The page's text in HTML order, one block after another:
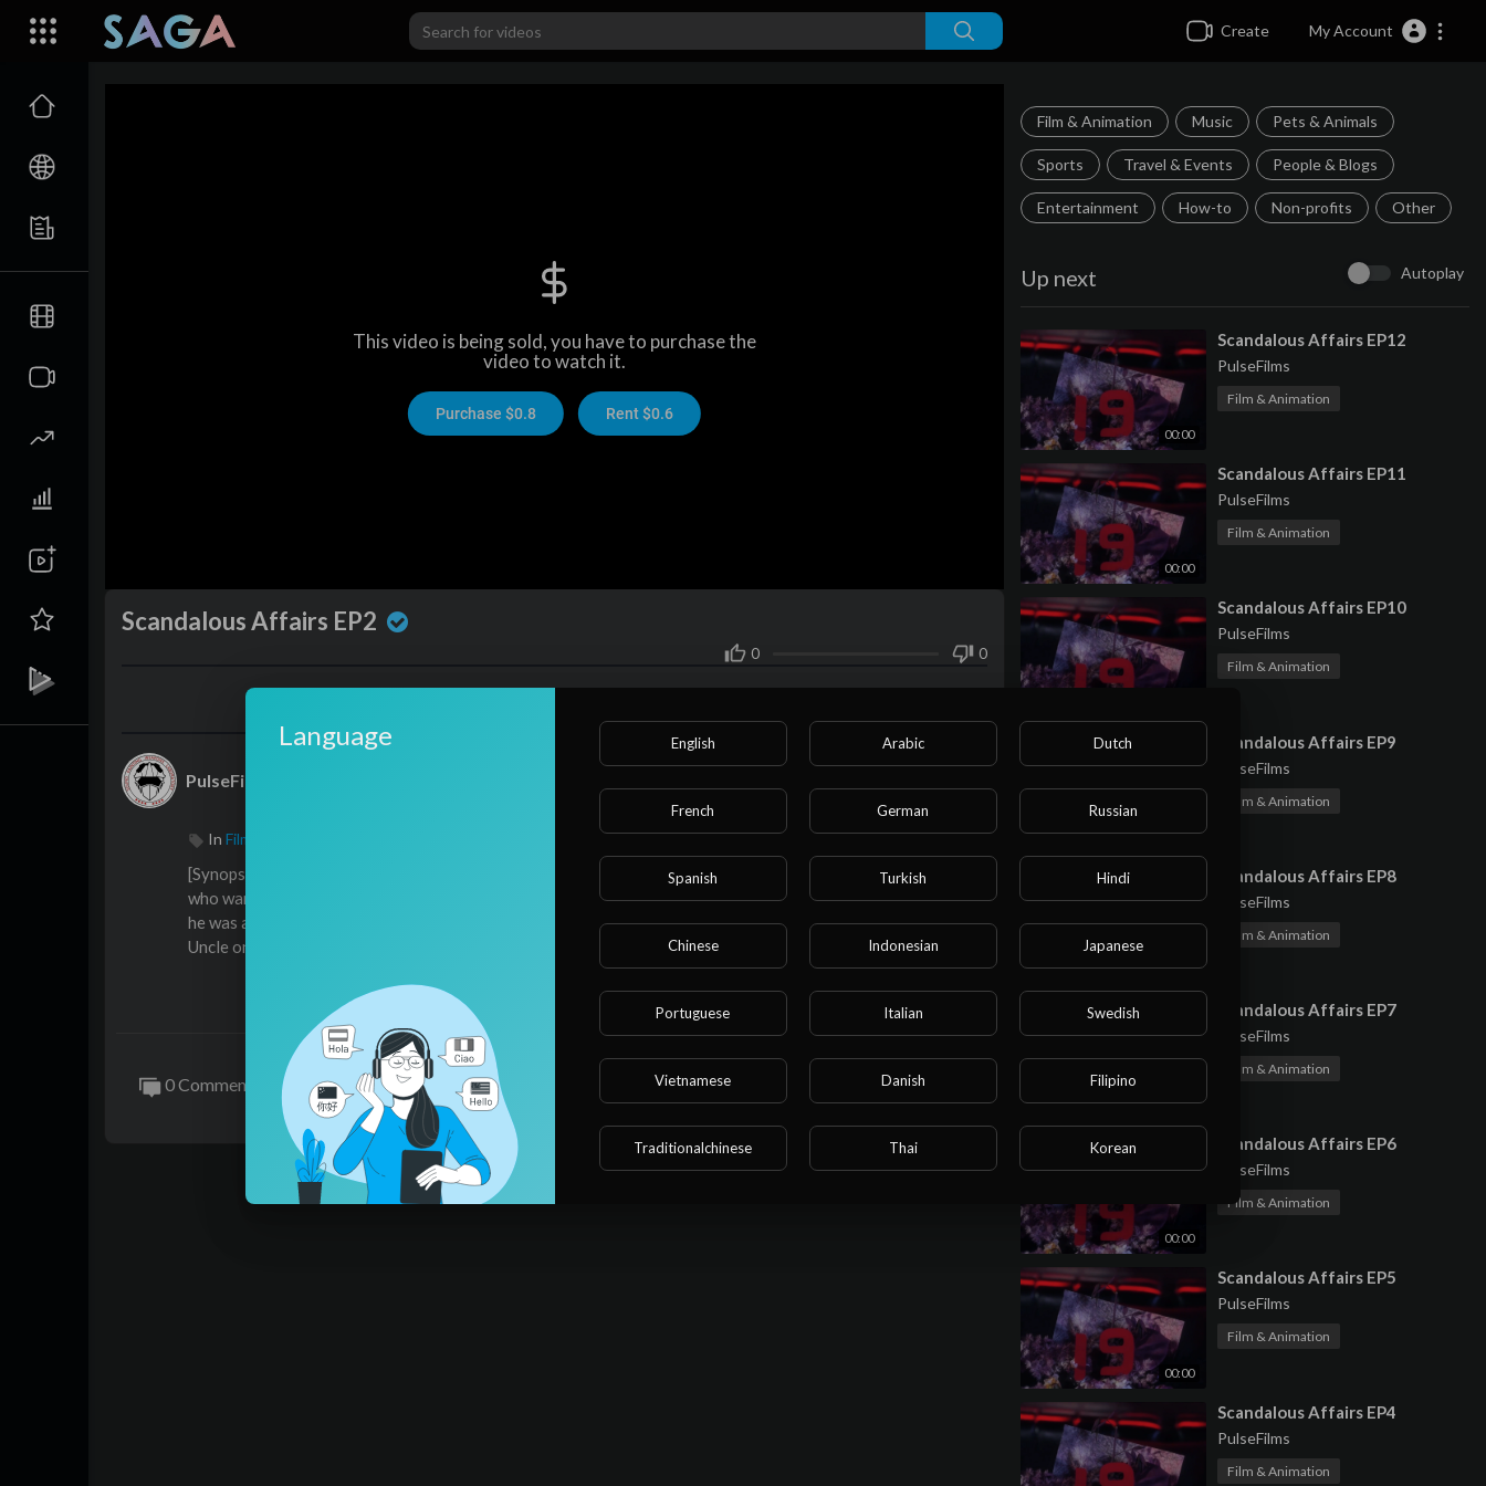
Create My Account
This video is being sold, you have to purchase the
video to watch it.
Purchase $0.8 Rent $0.6
Film & Animation Music Pets & Animals
Sports Travel & Events People & Blogs
Entertainment How-to Non-profits Other
Up next Autoplay
00:00
⁣Scandalous Affairs EP12
PulseFilms
Film & Animation
00:00
⁣Scandalous Affairs EP11
PulseFilms
Film & Animation
⁣Scandalous Affairs EP10
PulseFilms
Film & Animation
00:00
⁣Scandalous Affairs EP9
PulseFilms
Film & Animation
00:00
⁣Scandalous Affairs EP8
PulseFilms
Film & Animation
00:00
⁣Scandalous Affairs EP7
PulseFilms
Film & Animation
00:00
⁣Scandalous Affairs EP6
PulseFilms
Film & Animation
00:00
⁣Scandalous Affairs EP5
PulseFilms
Film & Animation
⁣Scandalous Affairs EP4
PulseFilms
Film & Animation
Scandalous Affairs EP2
0 0
PulseFilms
In Film & Animation
⁣⁣⁣⁣[Synopsis]Due to the death of his father, Weiqiao, a troubled student, was approached by his uncle Mao Ming,
who wanted to adopt him; Weiqiao looked at his uncle and confessed that while he found his father annoying,
he was attracted to his uncle and wanted to sleep with him.
Uncle only believed that Weiqiao was deliberately provoking him; he had been dutifully fulfilling his responsib
ilities and regulating Weiqiao’s behavior, as well as taking care of Weiqiao’s daily needs, but Weiqiao only wa
nted Uncle to take care of him, even to the point of bringing him to bed.
問題學生魏橋因爲父親的死亡，被叔叔貌銘找上門，要收養他，魏橋看者叔叔，說自己看着父親覺得厭煩，但
是看者叔叔，想睡他。
叔叔只認爲是魏橋在故意挑釁，在平日裏恪守者叔叔的職責，規範魏橋的行爲、照顧魏橋的生活，但是魏橋只
想讓叔叔照顧自己，照顧到牀上去……
0 Comments sortSort By
Language English Arabic Dutch
French German Russian
Spanish Turkish Hindi
Chinese Indonesian Japanese
Portuguese Italian Swedish
Vietnamese Danish Filipino
Traditionalchinese Thai Korean